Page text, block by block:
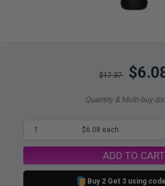
$17.37
Quantity & Multi-buy
1 $6.08 each
ADD TO CART
Buy 2 Get 3 using